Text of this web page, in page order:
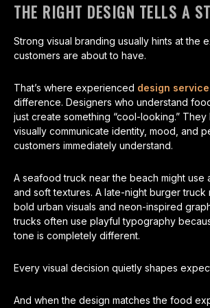
THE RIGHT DESIGN TELLS A
Strong visual branding usually hints at the
customers are about to have.
That’s where experienced design
difference. Designers who understand
just create something “cool-looking.”
visually communicate identity, mood, and
customers immediately understand.
A seafood truck near the beach might use
and soft textures. A late-night burger truck
bold urban visuals and neon-inspired
trucks often use playful typography
tone is completely different.
Every visual decision quietly shapes
And when the design matches the food